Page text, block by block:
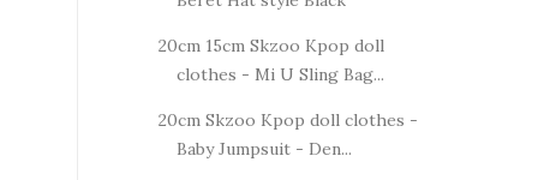
20cm 15cm Skzoo Kpop doll
clothes - Mi U Sling Bag...
20cm Skzoo Kpop doll clothes -
Baby Jumpsuit - Den...